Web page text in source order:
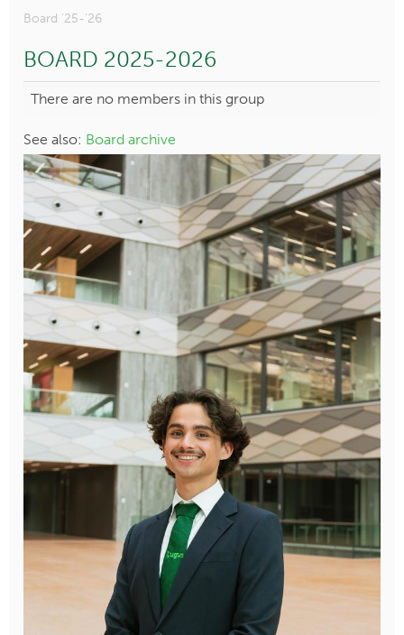
Board '25-'26
BOARD 2025-2026
There are no members in this group
See also: Board archive